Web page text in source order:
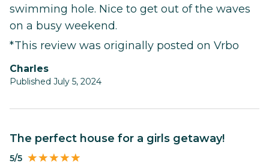
swimming hole. Nice to get out of the waves
on a busy weekend.
*This review was originally posted on Vrbo
Charles
Published July 5, 2024
The perfect house for a girls getaway!
5/5